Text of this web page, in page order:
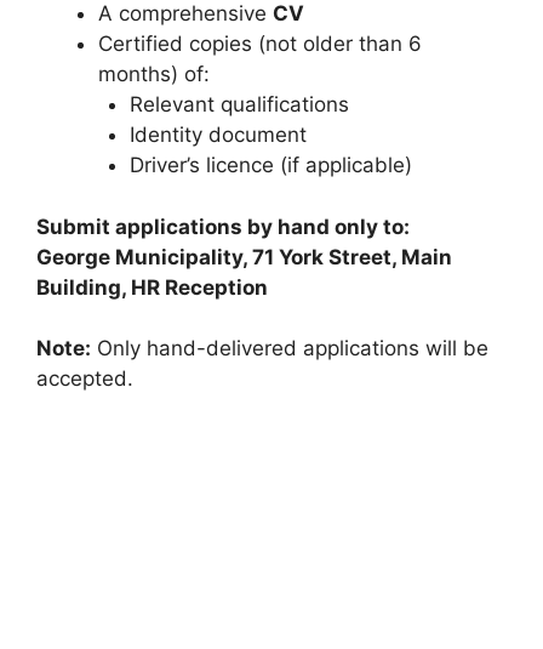
A comprehensive CV
Certified copies (not older than 6
months) of:
Relevant qualifications
Identity document
Driver’s licence (if applicable)
Submit applications by hand only to:
George Municipality, 71 York Street, Main
Building, HR Reception
Note: Only hand-delivered applications will be
accepted.